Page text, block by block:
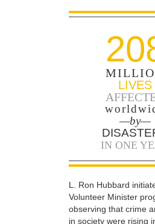
LIVES
—by—
IN ONE
L. Ron Hubbard
Volunteer Minister
observing that crime
in society were rising